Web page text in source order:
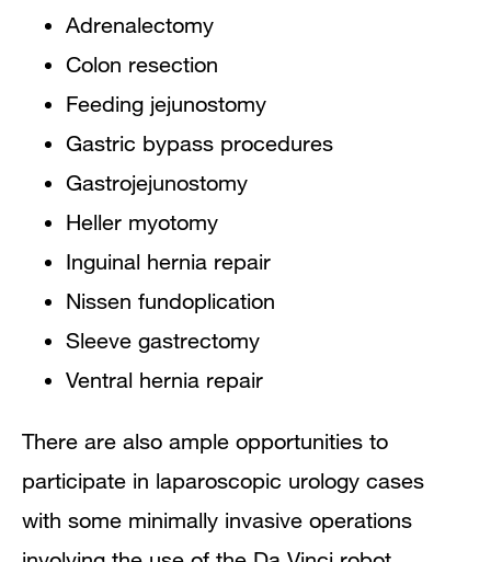
Adrenalectomy
Colon resection
Feeding jejunostomy
Gastric bypass procedures
Gastrojejunostomy
Heller myotomy
Inguinal hernia repair
Nissen fundoplication
Sleeve gastrectomy
Ventral hernia repair
There are also ample opportunities to
participate in laparoscopic urology cases
with some minimally invasive operations